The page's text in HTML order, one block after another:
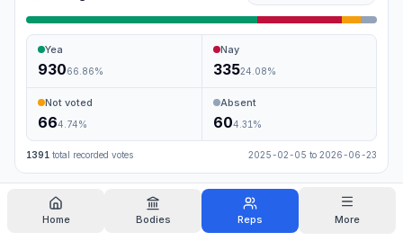
Home Bodies Reps More
Yea
93066.86%
Nay
33524.08%
Not voted
664.74%
Absent
604.31 %
1391 total recorded votes 2025-02-05 to 2026-06-23
Search